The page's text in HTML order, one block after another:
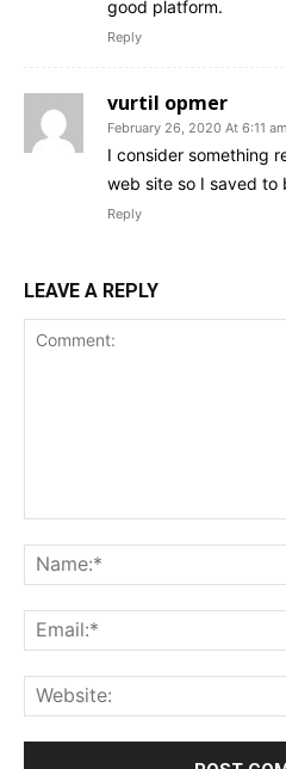
good platform.
Reply
vurtil opmer
February 26, 2020 At 6:11 am
I consider something
web site so I saved to
Reply
LEAVE A REPLY